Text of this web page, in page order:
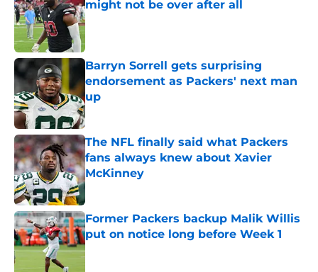
might not be over after all
Published by on Invalid Date
Barryn Sorrell gets surprising
endorsement as Packers' next man
up
Published by on Invalid Date
The NFL finally said what Packers
fans always knew about Xavier
McKinney
Published by on Invalid Date
Former Packers backup Malik Willis
put on notice long before Week 1
Published by on Invalid Date